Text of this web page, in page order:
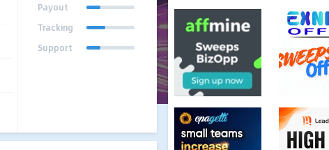
Payout
Tracking
Support